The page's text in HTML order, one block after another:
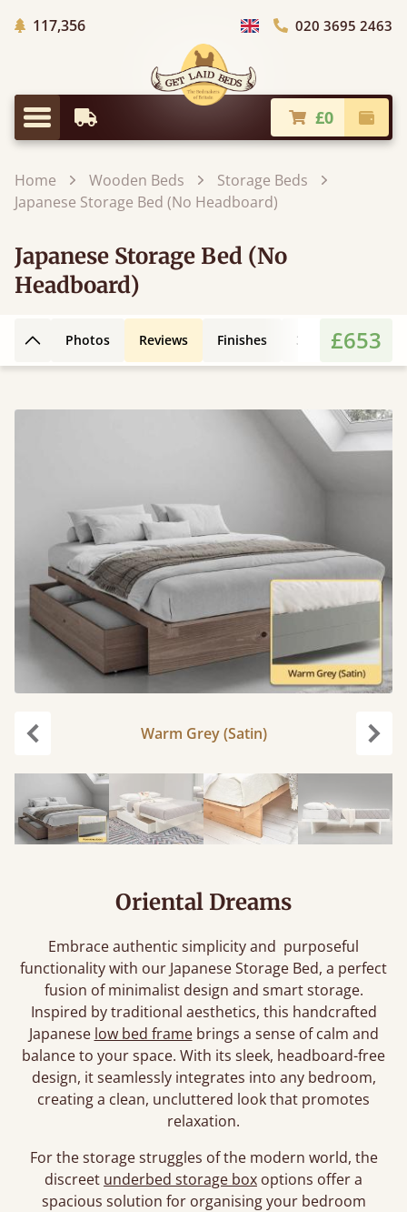
117,356Trees Planted
Choose Country
020 3695 2463
Menu
Earliest Delivery £0
Home Wooden Beds
Storage Beds
Japanese Storage Bed (No Headboard)
Japanese Storage Bed (No
Headboard)
Back to top
Photos Reviews Finishes 3D Design£653
Warm Grey (Satin)
Oriental Dreams
Embrace authentic simplicity and purposeful
functionality with our Japanese Storage Bed, a perfect
fusion of minimalist design and smart storage.
Inspired by traditional aesthetics, this handcrafted
Japanese low bed framebrings a sense of calm and
balance to your space. With its sleek, headboard-free
design, it seamlessly integrates into any bedroom,
creating a clean, uncluttered look that promotes
relaxation.
For the storage struggles of the modern world, the
discreet underbed storage box options offer a
spacious solution for organising your bedroom